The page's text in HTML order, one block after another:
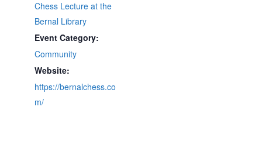
Chess Lecture at the
Bernal Library
Event Category:
Community
Website:
https://bernalchess.co
m/